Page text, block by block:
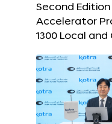
Second
Accelerator
1300 Local